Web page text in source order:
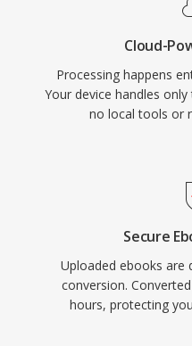
Cloud-
Processing happens
Your device handles
no local tools or
Secure
Uploaded ebooks are
conversion.
hours, protecting